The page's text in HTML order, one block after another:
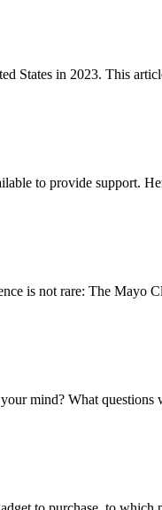
States in 2023. This
to provide support.
is not rare: The Mayo
mind? What